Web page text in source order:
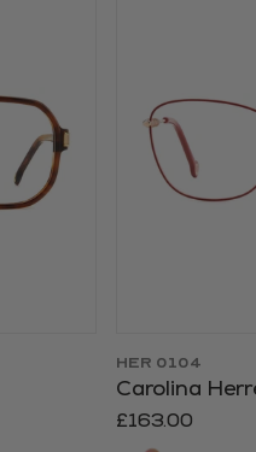
HER 0104
Carolina
£163.00